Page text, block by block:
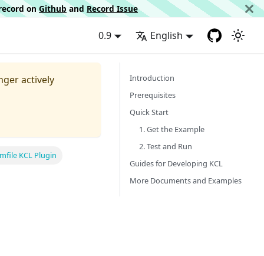
onGithub and Record Issue
0.9 English
actively
KCL Plugin
Introduction
Prerequisites
Quick Start
1. Get the Example
2. Test and Run
Guides for Developing KCL
More Documents and Examples